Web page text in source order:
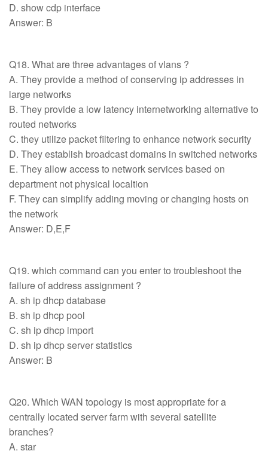
D. show cdp interface
Answer: B
Q18. What are three advantages of vlans ?
A. They provide a method of conserving ip addresses in
large networks
B. They provide a low latency internetworking alternative to
routed networks
C. they utilize packet filtering to enhance network security
D. They establish broadcast domains in switched networks
E. They allow access to network services based on
department not physical localtion
F. They can simplify adding moving or changing hosts on
the network
Answer: D,E,F
Q19. which command can you enter to troubleshoot the
failure of address assignment ?
A. sh ip dhcp database
B. sh ip dhcp pool
C. sh ip dhcp import
D. sh ip dhcp server statistics
Answer: B
Q20. Which WAN topology is most appropriate for a
centrally located server farm with several satellite
branches?
A. star